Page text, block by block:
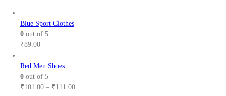
Blue Sport Clothes
0 out of 5
₹89.00
Red Men Shoes
0 out of 5
₹101.00 – ₹111.00Price